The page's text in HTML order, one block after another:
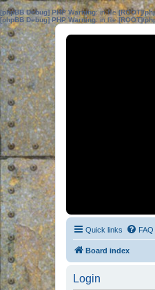
[phpBB Debug] PHP Warning: in file[ROOT]/
[phpBB Debug] PHP Warning: in file[ROOT]/
Quick links FAQ
Board index
Login